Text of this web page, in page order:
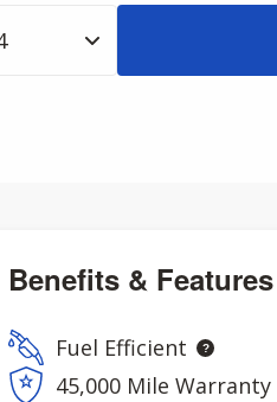
Benefits & Features
Fuel Efficient
45,000 Mile Warranty